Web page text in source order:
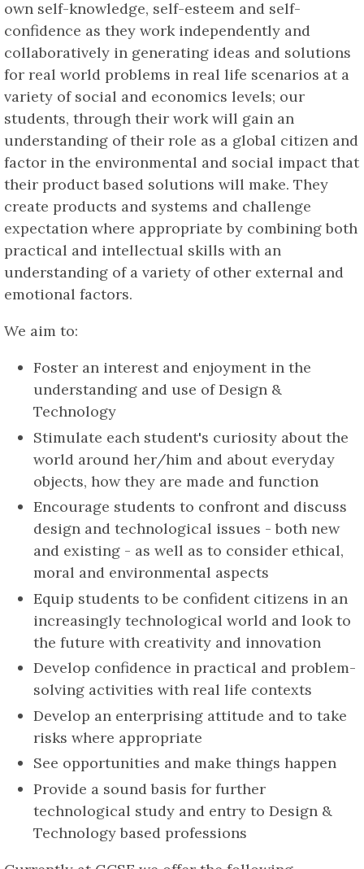
own self-knowledge, self-esteem and self-
confidence as they work independently and
collaboratively in generating ideas and solutions
for real world problems in real life scenarios at a
variety of social and economics levels; our
students, through their work will gain an
understanding of their role as a global citizen and
factor in the environmental and social impact that
their product based solutions will make. They
create products and systems and challenge
expectation where appropriate by combining both
practical and intellectual skills with an
understanding of a variety of other external and
emotional factors.
We aim to:
Foster an interest and enjoyment in the
understanding and use of Design &
Technology
Stimulate each student's curiosity about the
world around her/him and about everyday
objects, how they are made and function
Encourage students to confront and discuss
design and technological issues - both new
and existing - as well as to consider ethical,
moral and environmental aspects
Equip students to be confident citizens in an
increasingly technological world and look to
the future with creativity and innovation
Develop confidence in practical and problem-
solving activities with real life contexts
Develop an enterprising attitude and to take
risks where appropriate
See opportunities and make things happen
Provide a sound basis for further
technological study and entry to Design &
Technology based professions